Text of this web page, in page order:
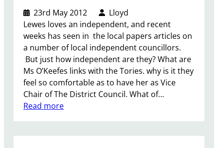
23rd May 2012
Lloyd
Lewes loves an independent, and recent
weeks has seen in the local papers articles on
a number of local independent councillors.
But just how independent are they? What are
Ms O’Keefes links with the Tories. why is it they
feel so comfortable as to have her as Vice
Chair of The District Council. What of…
Read more: